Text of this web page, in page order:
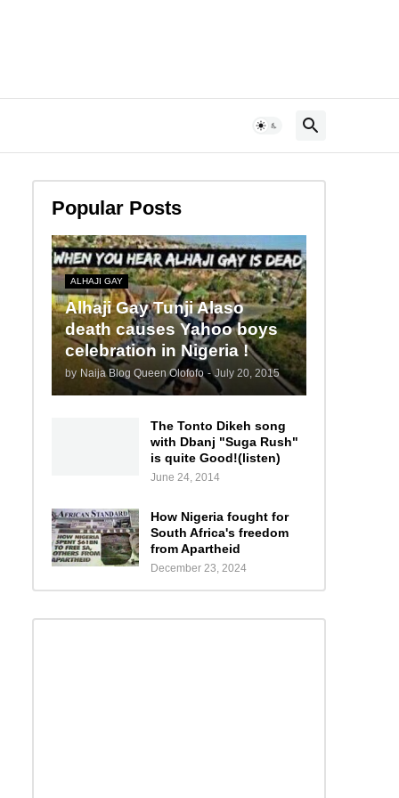
Popular Posts
ALHAJI GAY
Alhaji Gay Tunji Alaso
death causes Yahoo boys
celebration in Nigeria !
by Naija Blog Queen Olofofo - July 20, 2015
The Tonto Dikeh song
with Dbanj "Suga Rush"
is quite Good!(listen)
June 24, 2014
How Nigeria fought for
South Africa's freedom
from Apartheid
December 23, 2024